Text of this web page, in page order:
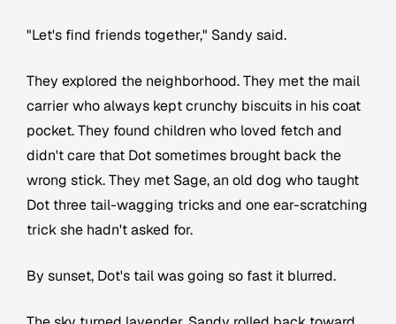
"Let's find friends together," Sandy said.
They explored the neighborhood. They met the mail
carrier who always kept crunchy biscuits in his coat
pocket. They found children who loved fetch and
didn't care that Dot sometimes brought back the
wrong stick. They met Sage, an old dog who taught
Dot three tail-wagging tricks and one ear-scratching
trick she hadn't asked for.
By sunset, Dot's tail was going so fast it blurred.